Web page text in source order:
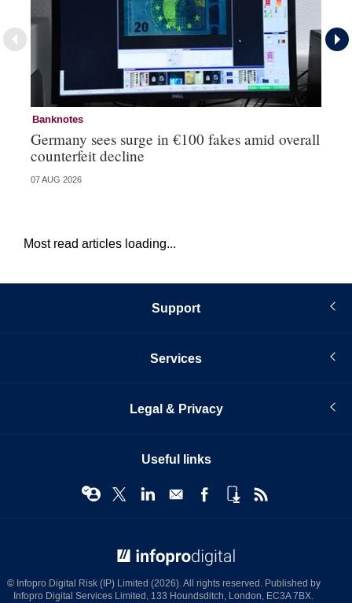
Banknotes
Germany sees surge in €100 fakes amid overall
counterfeit decline
07 AUG 2026
Most read articles loading...
Support
Services
Legal & Privacy
Useful links
© Infopro Digital Risk (IP) Limited (2026). All rights reserved. Published by
Infopro Digital Services Limited, 133 Houndsditch, London, EC3A 7BX.